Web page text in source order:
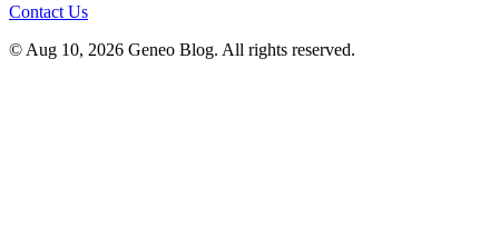
Contact Us
© Aug 10, 2026 Geneo Blog. All rights reserved.